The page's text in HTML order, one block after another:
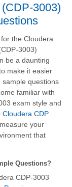
3003)
the Cloudera
3003)
be a daunting
make it easier
questions
familiar with
exam style and
Cloudera CDP
your
that
Questions?
CDP-3003